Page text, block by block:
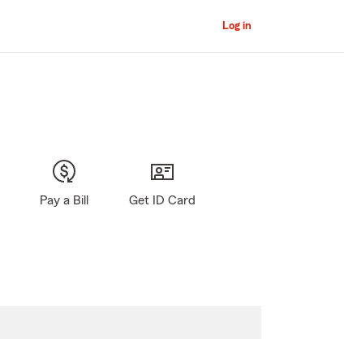
Log in
Pay a Bill Get ID Card